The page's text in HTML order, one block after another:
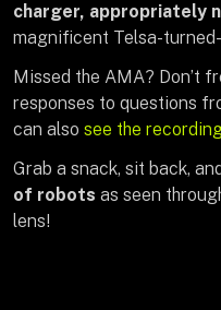
charger, appropriately
magnificent Telsa-
Missed the AMA? Don’t
responses to questions
can also see the
Grab a snack, sit back, and
of robots as seen
lens!